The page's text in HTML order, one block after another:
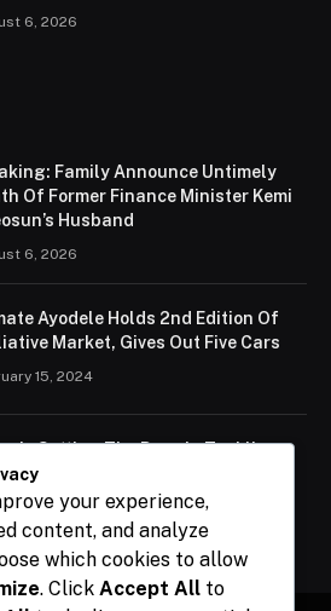
6, 2026
Family Announce Untimely
Of Former Finance Minister Kemi
Husband
6, 2026
Ayodele Holds 2nd Edition Of
Market, Gives Out Five Cars
15, 2024
Is Setting The Pace In Tackling
Challenges, Says Abiodun
15, 2024your experience,
content, and analyze
which cookies to allow
. Click Accept All to